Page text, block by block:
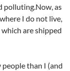
polluting.Now, as
I do not live,
are shipped
than I (and